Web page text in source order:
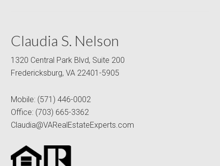
Claudia S. Nelson
1320 Central Park Blvd, Suite 200
Fredericksburg, VA 22401-5905
Mobile: (571) 446-0002
Office: (703) 665-3362
Claudia@VARealEstateExperts.com